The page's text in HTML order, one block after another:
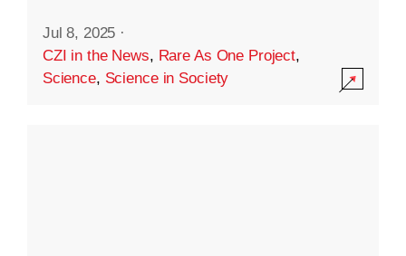
Jul 8, 2025 ·
CZI in the News, Rare As One Project,
Science, Science in Society